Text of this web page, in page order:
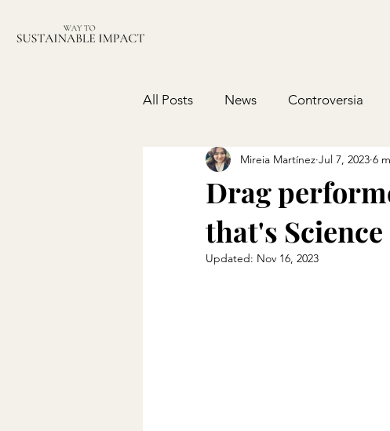
All Posts News Controversia
Drag
that's
Mireia Martínez Jul 7, 2023 6
Updated: Nov 16, 2023